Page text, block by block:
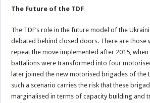
The Future of the TDF
The TDF’s role in the future model of the
debated behind closed doors. There are those
repeat the move implemented after 2015,
battalions were transformed into four
later joined the new motorised brigades of the
such a scenario carries the risk that these
marginalised in terms of capacity building and